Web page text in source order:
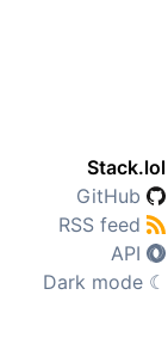
Stack.lol
☾
Dark mode